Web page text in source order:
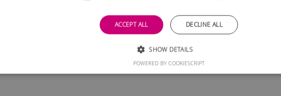
ACCEPT ALL DECLINE ALL
SHOW DETAILS
POWERED BY COOKIESCRIPT